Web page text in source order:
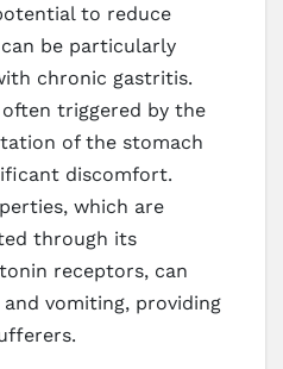
to reduce
be particularly
chronic gastritis.
triggered by the
of the stomach
discomfort.
which are
through its
receptors, can
vomiting, providing